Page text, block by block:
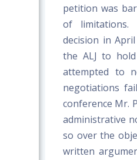
petition was
of
decision in
the ALJ to
attempted to
negotiations
conference Mr.
administrative
so over the
written